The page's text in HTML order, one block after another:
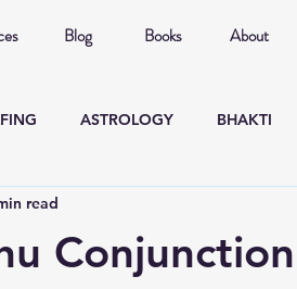
Blog Books About
ASTROLOGY BHAKTI
read